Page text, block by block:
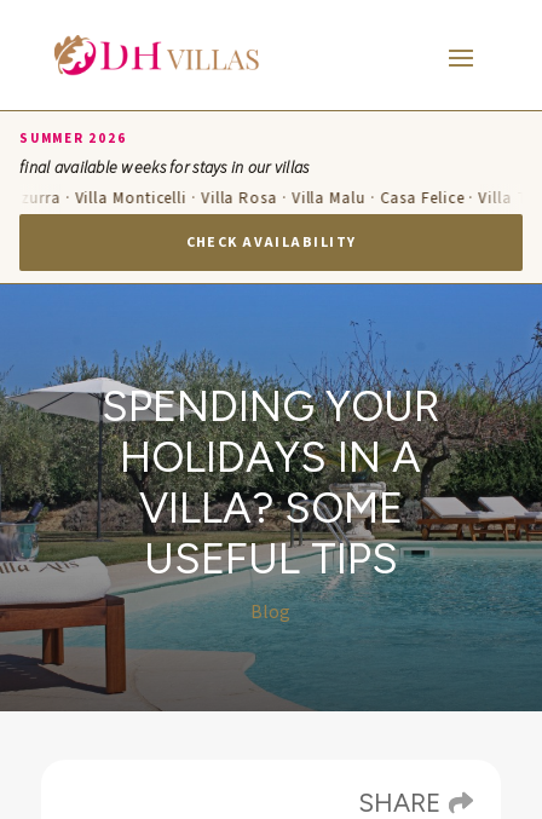
SUMMER 2026
final available weeks for stays in our villas
· Villa Monticelli · Villa Rosa · Villa Malu · Casa Felice · Villa
CHECK AVAILABILITY
SPENDING YOUR
HOLIDAYS IN A
VILLA? SOME
USEFUL TIPS
Blog
SHARE